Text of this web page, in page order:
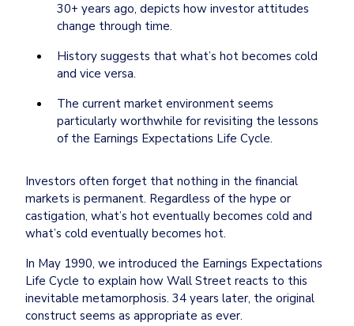
30+ years ago, depicts how investor attitudes
change through time.
History suggests that what’s hot becomes cold
and vice versa.
The current market environment seems
particularly worthwhile for revisiting the lessons
Investors often forget that nothing in the financial
markets is permanent. Regardless of the hype or
castigation, what’s hot eventually becomes cold and
what’s cold eventually becomes hot.
In May 1990, we introduced the Earnings Expectations
Life Cycle to explain how Wall Street reacts to this
inevitable metamorphosis. 34 years later, the original
construct seems as appropriate as ever.